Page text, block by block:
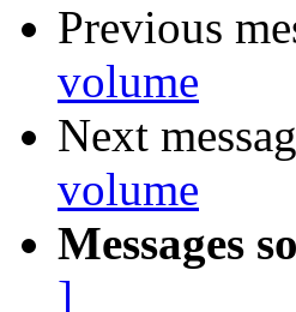
Previous
volume
Next
volume
Messages
]